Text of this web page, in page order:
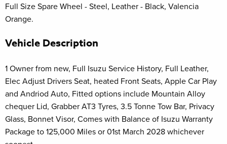
Full Size Spare Wheel - Steel, Leather - Black, Valencia
Orange.
Vehicle Description
1 Owner from new, Full Isuzu Service History, Full Leather,
Elec Adjust Drivers Seat, heated Front Seats, Apple Car Play
and Andriod Auto, Fitted options include Mountain Alloy
chequer Lid, Grabber AT3 Tyres, 3.5 Tonne Tow Bar, Privacy
Glass, Bonnet Visor, Comes with Balance of Isuzu Warranty
Package to 125,000 Miles or 01st March 2028 whichever